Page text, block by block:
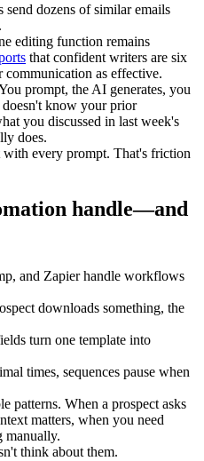
send dozens of similar emails
editing function remains
that confident writers are six
as effective.
prompt, the AI generates, you
doesn't know your prior
you discussed in last week's
does.
every prompt. That's friction
handle—and
and Zapier handle workflows
downloads something, the
turn one template into
times, sequences pause when
patterns. When a prospect asks
matters, when you need
think about them.